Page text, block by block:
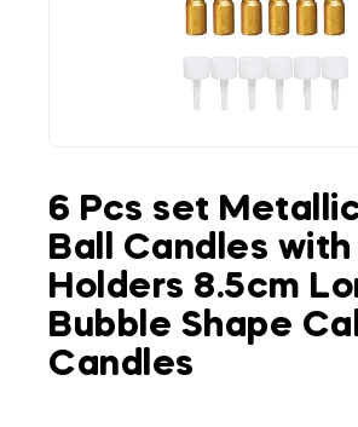
6 Pcs set
Ball Candles with
Holders 8.5cm
Bubble Shape
Candles